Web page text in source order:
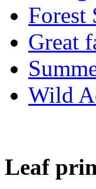
Forest
Great
Wild
Leaf